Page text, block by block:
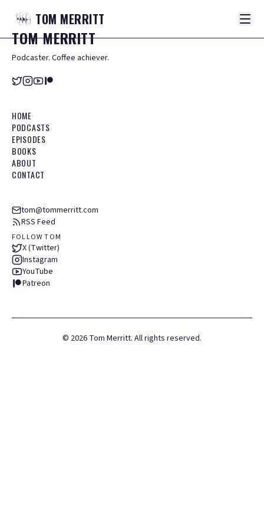
TOM MERRITT
TOMMERRITT
Podcaster. Coffee achiever.
HOME
PODCASTS
EPISODES
BOOKS
ABOUT
CONTACT
tom@tommerritt.com
RSS Feed
FOLLOW TOM
X (Twitter)
Instagram
YouTube
Patreon
© 2026 Tom Merritt. All rights reserved.